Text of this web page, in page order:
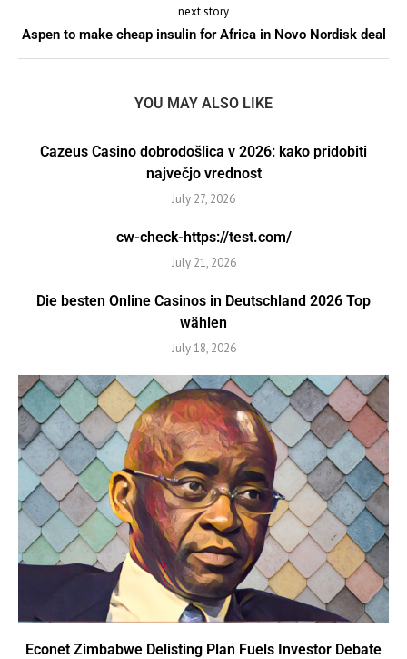
next story
Aspen to make cheap insulin for Africa in Novo Nordisk deal
YOU MAY ALSO LIKE
Cazeus Casino dobrodošlica v 2026: kako pridobiti
največjo vrednost
July 27, 2026
cw-check-https://test.com/
July 21, 2026
Die besten Online Casinos in Deutschland 2026 Top
wählen
July 18, 2026
Econet Zimbabwe Delisting Plan Fuels Investor Debate